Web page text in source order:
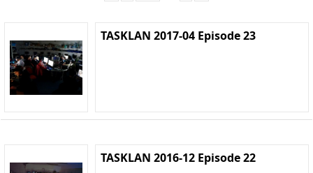
TASKLAN 2017-04 Episode 23
TASKLAN 2016-12 Episode 22